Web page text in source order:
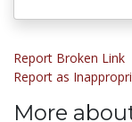
Report Broken Link
Report as
More